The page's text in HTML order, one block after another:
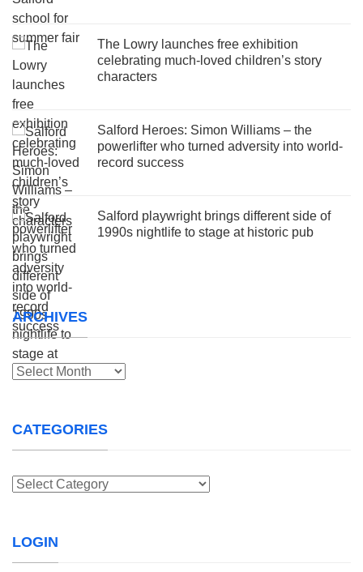
The Lowry launches free exhibition
celebrating much-loved children’s story
characters
Salford Heroes: Simon Williams – the
powerlifter who turned adversity into world-
record success
Salford playwright brings different side of
1990s nightlife to stage at historic pub
ARCHIVES
Archives
CATEGORIES
Categories
LOGIN